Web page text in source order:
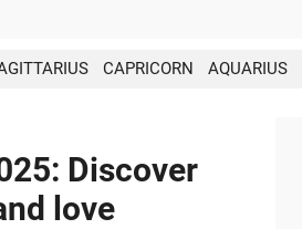
CAPRICORN AQUARIUS
Discover
love